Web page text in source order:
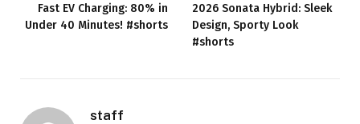
Fast EV Charging: 80% in
Under 40 Minutes! #shorts
2026 Sonata Hybrid: Sleek
Design, Sporty Look
#shorts
staff